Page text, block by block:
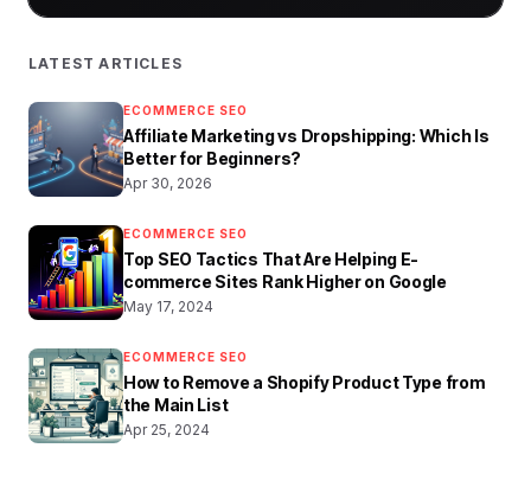
LATEST ARTICLES
ECOMMERCE SEO
Affiliate Marketing vs Dropshipping: Which Is
Better for Beginners?
Apr 30, 2026
ECOMMERCE SEO
Top SEO Tactics That Are Helping E-
commerce Sites Rank Higher on Google
May 17, 2024
ECOMMERCE SEO
How to Remove a Shopify Product Type from
the Main List
Apr 25, 2024